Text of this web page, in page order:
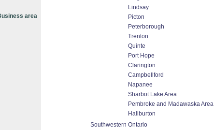
area
Lindsay
Picton
Peterborough
Trenton
Quinte
Port Hope
Clarington
Campbellford
Napanee
Sharbot Lake Area
Pembroke and Madawaska Area
Haliburton
Southwestern Ontario